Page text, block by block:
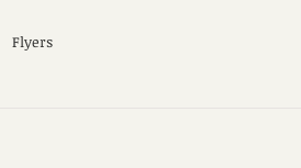
Flyers